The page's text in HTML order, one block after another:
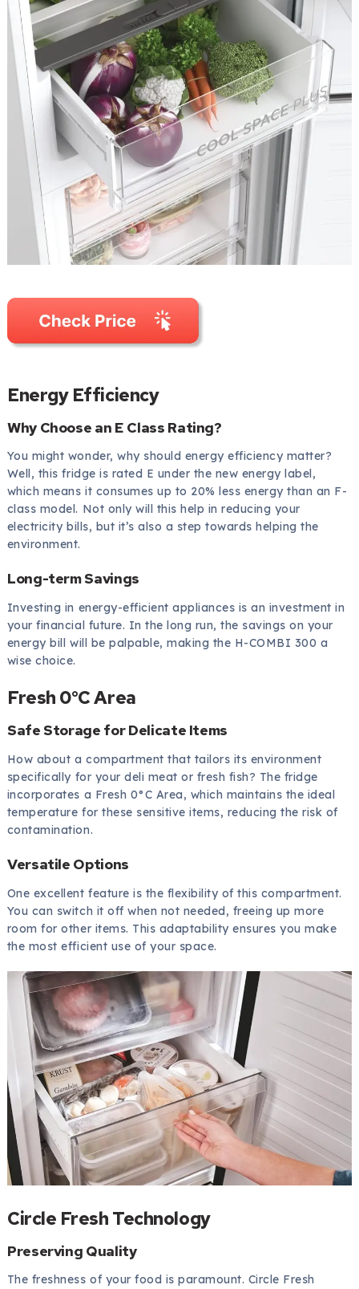
Energy Efficiency
Why Choose an E Class Rating?
You might wonder, why should energy efficiency matter?
Well, this fridge is rated E under the new energy label,
which means it consumes up to 20% less energy than an F-
class model. Not only will this help in reducing your
electricity bills, but it’s also a step towards helping the
environment.
Long-term Savings
Investing in energy-efficient appliances is an investment in
your financial future. In the long run, the savings on your
energy bill will be palpable, making the H-COMBI 300 a
wise choice.
Fresh 0°C Area
Safe Storage for Delicate Items
How about a compartment that tailors its environment
specifically for your deli meat or fresh fish? The fridge
incorporates a Fresh 0°C Area, which maintains the ideal
temperature for these sensitive items, reducing the risk of
contamination.
Versatile Options
One excellent feature is the flexibility of this compartment.
You can switch it off when not needed, freeing up more
room for other items. This adaptability ensures you make
the most efficient use of your space.
Circle Fresh Technology
Preserving Quality
The freshness of your food is paramount. Circle Fresh